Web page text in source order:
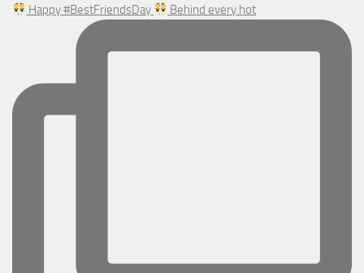
Happy #BestFriendsDay Behind every hot